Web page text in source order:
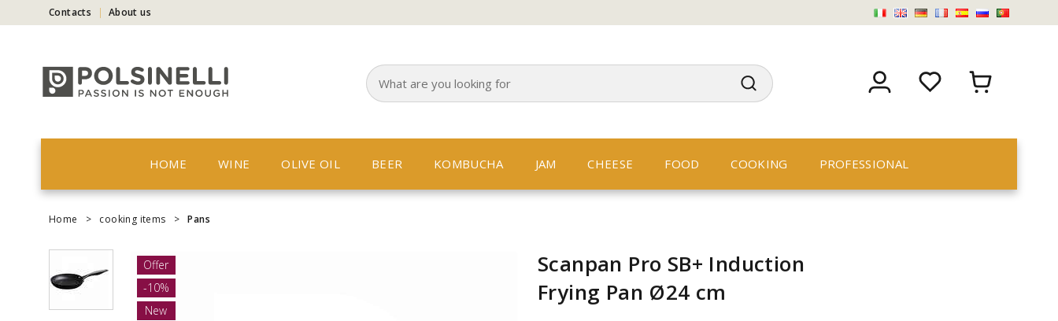
Contacts About us
HOME WINE OLIVE OIL BEER KOMBUCHA JAM CHEESE FOOD COOKING PROFESSIONAL
Home > cooking items > Pans
Offer
-10%
New
Scanpan Pro SB+ Induction
Frying Pan Ø24 cm